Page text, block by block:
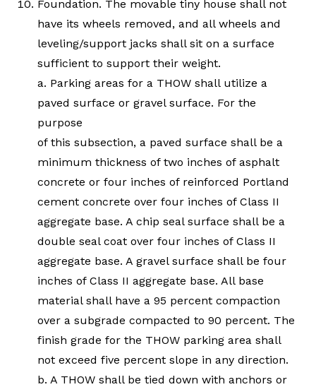
Foundation. The movable tiny house shall not
have its wheels removed, and all wheels and
leveling/support jacks shall sit on a surface
sufficient to support their weight.
a. Parking areas for a THOW shall utilize a
paved surface or gravel surface. For the
purpose
of this subsection, a paved surface shall be a
minimum thickness of two inches of asphalt
concrete or four inches of reinforced Portland
cement concrete over four inches of Class II
aggregate base. A chip seal surface shall be a
double seal coat over four inches of Class II
aggregate base. A gravel surface shall be four
inches of Class II aggregate base. All base
material shall have a 95 percent compaction
over a subgrade compacted to 90 percent. The
finish grade for the THOW parking area shall
not exceed five percent slope in any direction.
b. A THOW shall be tied down with anchors or